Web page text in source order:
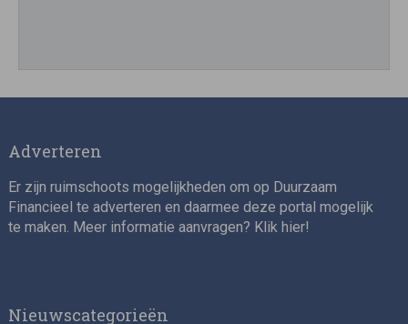
Impact consultant (manager)
Adverteren
Er zijn ruimschoots mogelijkheden om op Duurzaam
Financieel te adverteren en daarmee deze portal mogelijk
te maken. Meer informatie aanvragen? Klik hier!
Nieuwscategorieën